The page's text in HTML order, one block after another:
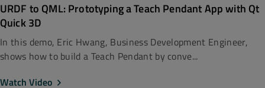
URDF to QML: Prototyping a Teach Pendant App with Qt
Quick 3D
In this demo, Eric Hwang, Business Development Engineer,
shows how to build a Teach Pendant by conve...
Watch Video